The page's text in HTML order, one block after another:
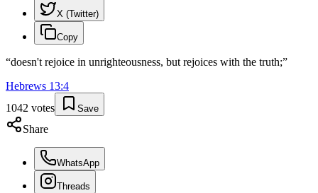
X (Twitter)
Copy
“doesn't rejoice in unrighteousness, but rejoices with the truth;”
Hebrews 13:4
1042 votes Save
Share
WhatsApp
Threads